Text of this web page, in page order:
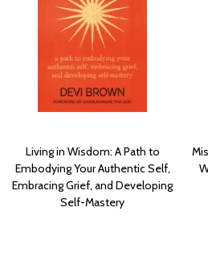
Living in Wisdom: A Path to
Embodying Your Authentic Self,
Embracing Grief, and Developing
Self-Mastery